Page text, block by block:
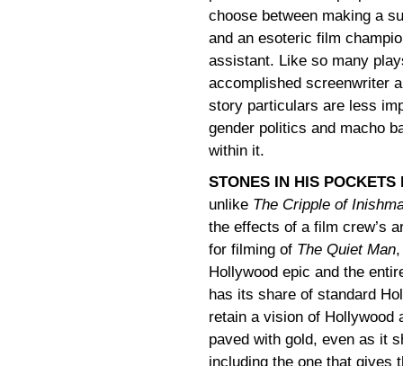
choose between making a
and an esoteric film
assistant. Like so many
accomplished screenwriter
story particulars are less
gender politics and macho
within it.
STONES IN HIS
unlike The Cripple of
the effects of a film crew’s
for filming of The Quiet Man
Hollywood epic and the
has its share of standard
retain a vision of Hollywood
paved with gold, even as it
including the one that gives